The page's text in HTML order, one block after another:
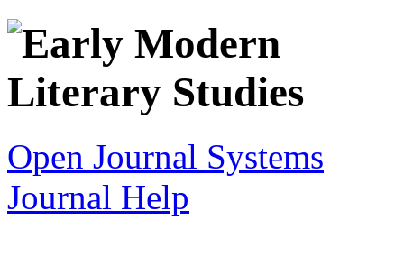
Open Journal Systems
Journal Help